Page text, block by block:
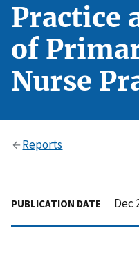
Practice
of
Nurse
Reports
PUBLICATION DATE Dec